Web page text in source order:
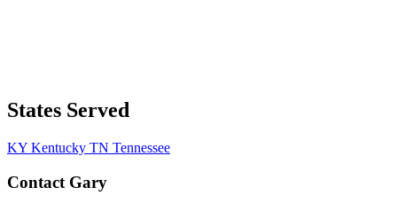
States Served
KY Kentucky TN Tennessee
Contact Gary